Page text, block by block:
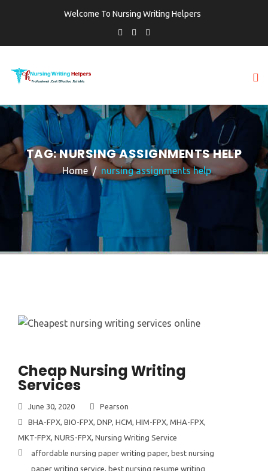
Welcome To Nursing Writing Helpers
TAG:NURSING ASSIGNMENTS HELP
Home nursing assignments help
Cheap Nursing Writing
Services
June 30, 2020
Pearson
BHA-FPX, BIO-FPX, DNP, HCM, HIM-FPX, MHA-FPX,
MKT-FPX, NURS-FPX, Nursing Writing Service
affordable nursing paper writing paper, best nursing
paper writing service, best nursing resume writing